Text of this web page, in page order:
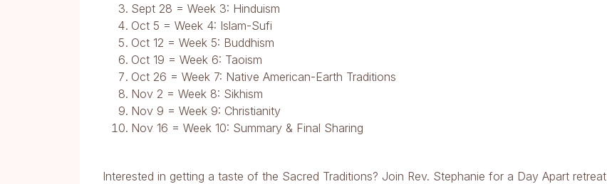
Sept 28 = Week 3: Hinduism
Oct 5 = Week 4: Islam-Sufi
Oct 12 = Week 5: Buddhism
Oct 19 = Week 6: Taoism
Oct 26 = Week 7: Native American-Earth Traditions
Nov 2 = Week 8: Sikhism
Nov 9 = Week 9: Christianity
Nov 16 = Week 10: Summary & Final Sharing
Interested in getting a taste of the Sacred Traditions? Join Rev. Stephanie for a Day Apart retreat